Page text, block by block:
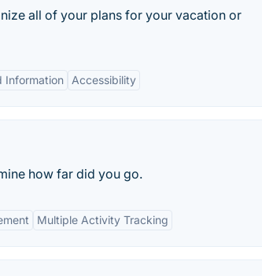
all of your plans for your vacation or
Information Accessibility
how far did you go.
Multiple Activity Tracking